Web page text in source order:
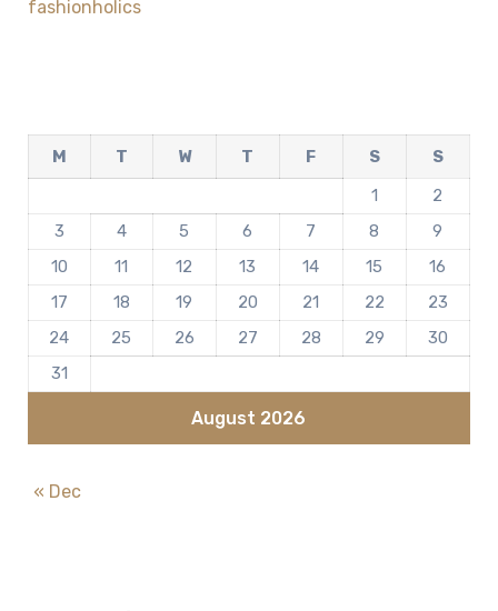
fashionholics
August 2026
M T W T F S
S
1
2
3
4 5 6 7 8
9
10
11 12 13 14 15
16
17
18 19 20 21 22
23
24
25 26 27 28 29
30
31
« Dec